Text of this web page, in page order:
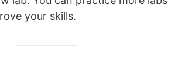
your skills.